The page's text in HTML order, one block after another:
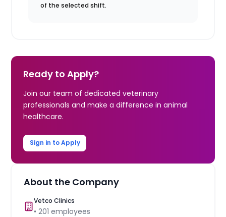
of the selected shift.
Ready to Apply?
Join our team of dedicated veterinary
professionals and make a difference in animal
healthcare.
Sign in to Apply
About the Company
Vetco Clinics
•201 employees